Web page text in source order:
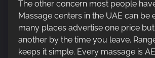
The other concern most people
Massage centers in the UAE can be
many places advertise one price
another by the time you leave.
keeps it simple. Every massage is